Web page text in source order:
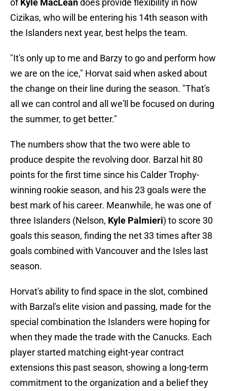
of Kyle MacLeandoes provide flexibility in how
Cizikas, who will be entering his 14th season with
the Islanders next year, best helps the team.
"It's only up to me and Barzy to go and perform how
we are on the ice," Horvat said when asked about
the change on their line during the season. "That's
all we can control and all we'll be focused on during
the summer, to get better."
The numbers show that the two were able to
produce despite the revolving door. Barzal hit 80
points for the first time since his Calder Trophy-
winning rookie season, and his 23 goals were the
best mark of his career. Meanwhile, he was one of
three Islanders (Nelson, Kyle Palmieri) to score 30
goals this season, finding the net 33 times after 38
goals combined with Vancouver and the Isles last
season.
Horvat's ability to find space in the slot, combined
with Barzal's elite vision and passing, made for the
special combination the Islanders were hoping for
when they made the trade with the Canucks. Each
player started matching eight-year contract
extensions this past season, showing a long-term
commitment to the organization and a belief they